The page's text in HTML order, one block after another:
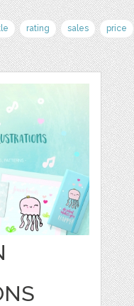
rating sales price